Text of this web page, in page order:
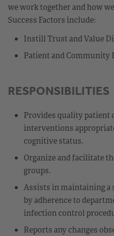
we work together and how
Success Factors include:
Instill Trust and Value
Patient and Community
RESPONSIBILITIES
Provides quality patient
interventions
cognitive status.
Organize and facilitate
groups.
Assists in maintaining a
by adherence to
infection control
Reports any changes